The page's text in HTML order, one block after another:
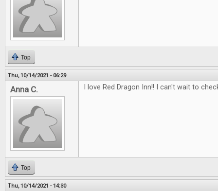
Top
Thu, 10/14/2021 - 06:29
Anna C. I love Red Dragon Inn!! I can't wait to
Top
Thu, 10/14/2021 - 14:30